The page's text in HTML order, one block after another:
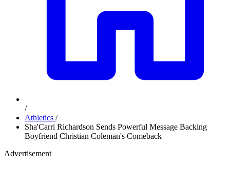
/
Athletics /
Sha'Carri Richardson Sends Powerful Message Backing
Boyfriend Christian Coleman's Comeback
Advertisement